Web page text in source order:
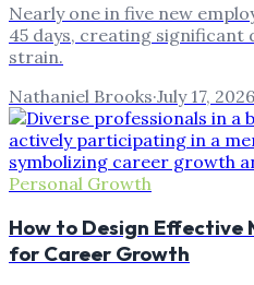
Nearly one in five new
45 days, creating significant
strain.
Nathaniel Brooks·July 17, 2026
Personal Growth
How to Design Effective
for Career Growth